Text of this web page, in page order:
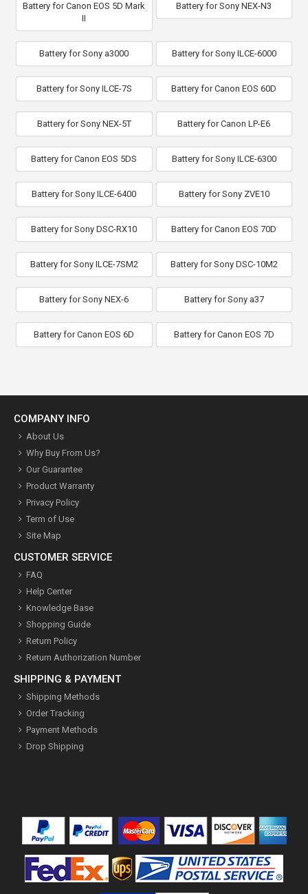
Battery for Canon EOS 5D Mark
II
Battery for Sony NEX-N3
Battery for Sony a3000 Battery for Sony ILCE-6000
Battery for Sony ILCE-7S Battery for Canon EOS 60D
Battery for Sony NEX-5T Battery for Canon LP-E6
Battery for Canon EOS 5DS Battery for Sony ILCE-6300
Battery for Sony ILCE-6400 Battery for Sony ZVE10
Battery for Sony DSC-RX10 Battery for Canon EOS 70D
Battery for Sony ILCE-7SM2 Battery for Sony DSC-10M2
Battery for Sony NEX-6 Battery for Sony a37
Battery for Canon EOS 6D Battery for Canon EOS 7D
COMPANY INFO
About Us
Why Buy From Us?
Our Guarantee
Product Warranty
Privacy Policy
Term of Use
Site Map
CUSTOMER SERVICE
FAQ
Help Center
Knowledge Base
Shopping Guide
Return Policy
Return Authorization Number
SHIPPING & PAYMENT
Shipping Methods
Order Tracking
Payment Methods
Drop Shipping